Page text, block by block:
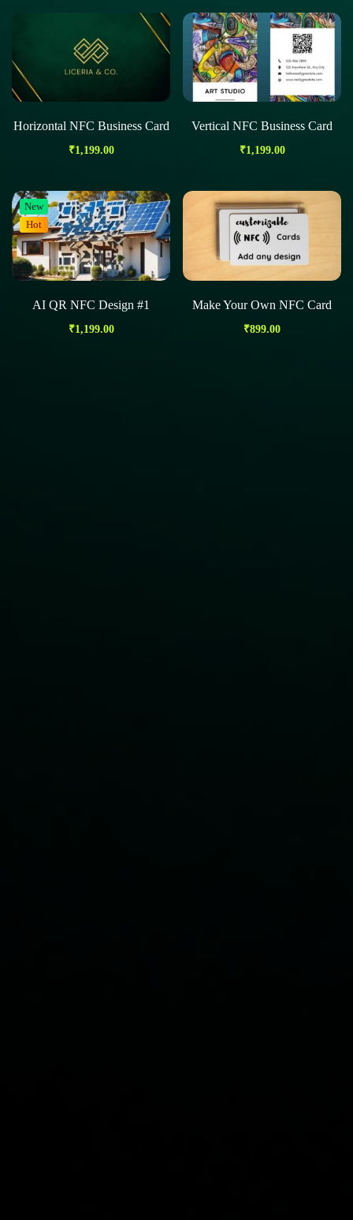
Horizontal NFC Business Card
₹1,199.00
Vertical NFC Business Card
₹1,199.00
New
Hot
AI QR NFC Design #1
₹1,199.00
Make Your Own NFC Card
₹899.00